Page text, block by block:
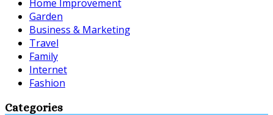
Home Improvement
Garden
Business & Marketing
Travel
Family
Internet
Fashion
Categories